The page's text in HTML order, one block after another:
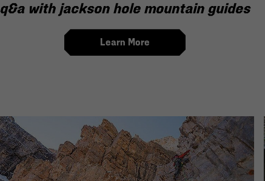
q&a with jackson hole mountain guides
Learn More